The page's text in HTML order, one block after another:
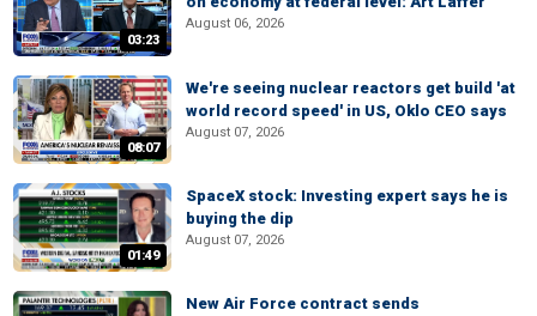
03:23
August 06, 2026
08:07
We're seeing nuclear reactors get build 'at
world record speed' in US, Oklo CEO says
August 07, 2026
01:49
SpaceX stock: Investing expert says he is
buying the dip
August 07, 2026
New Air Force contract sends